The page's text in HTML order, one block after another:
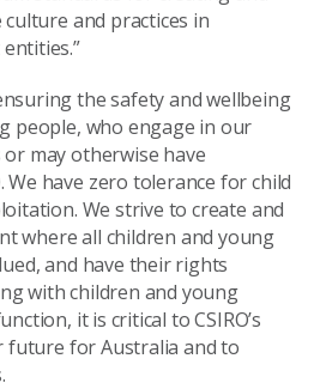
and practices in
the safety and wellbeing
people, who engage in our
may otherwise have
We have zero tolerance for child
We strive to create and
where all children and young
and have their rights
with children and young
it is critical to CSIRO’s
future for Australia and to